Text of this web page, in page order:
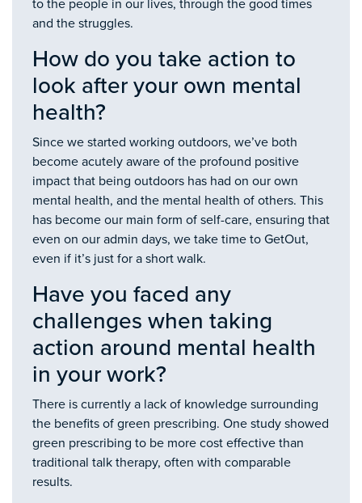
to the people in our lives, through the good times
and the struggles.
How do you take action to
look after your own mental
health?
Since we started working outdoors, we’ve both
become acutely aware of the profound positive
impact that being outdoors has had on our own
mental health, and the mental health of others. This
has become our main form of self-care, ensuring that
even on our admin days, we take time to GetOut,
even if it’s just for a short walk.
Have you faced any
challenges when taking
action around mental health
in your work?
There is currently a lack of knowledge surrounding
the benefits of green prescribing. One study showed
green prescribing to be more cost effective than
traditional talk therapy, often with comparable
results.